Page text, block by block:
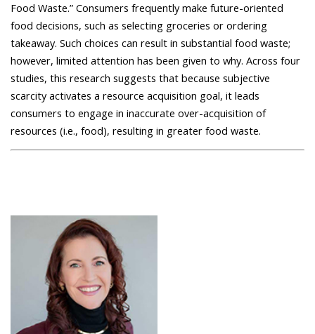
Food Waste.” Consumers frequently make future-oriented
food decisions, such as selecting groceries or ordering
takeaway. Such choices can result in substantial food waste;
however, limited attention has been given to why. Across four
studies, this research suggests that because subjective
scarcity activates a resource acquisition goal, it leads
consumers to engage in inaccurate over-acquisition of
resources (i.e., food), resulting in greater food waste.